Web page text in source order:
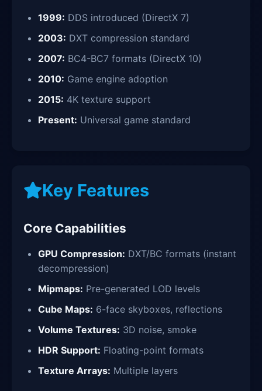
1999: DDS introduced (DirectX 7)
2003: DXT compression standard
2007: BC4-BC7 formats (DirectX 10)
2010: Game engine adoption
2015: 4K texture support
Present: Universal game standard
Key Features
Core Capabilities
GPU Compression: DXT/BC formats (instant
decompression)
Mipmaps: Pre-generated LOD levels
Cube Maps: 6-face skyboxes, reflections
Volume Textures: 3D noise, smoke
HDR Support: Floating-point formats
Texture Arrays: Multiple layers